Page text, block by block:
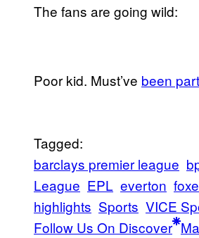
The fans are going wild:
Poor kid. Must’ve been
Tagged:
barclays premier league
League EPL everton
highlights Sports VICE
Follow Us On Discover